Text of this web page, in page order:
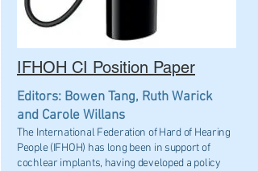
IFHOH CI Position Paper
Editors: Bowen Tang, Ruth Warick
and Carole Willans
The International Federation of Hard of Hearing
People (IFHOH) has long been in support of
cochlear implants, having developed a policy